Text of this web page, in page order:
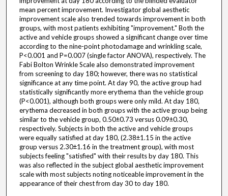
mean percent improvement. Investigator global aesthetic
improvement scale also trended towards improvement in both
groups, with most patients exhibiting "improvement." Both the
active and vehicle groups showed a significant change over time
according to the nine-point photodamage and wrinkling scale,
P<0.001 and P=0.007 (single factor ANOVA), respectively. The
Fabi Bolton Wrinkle Scale also demonstrated improvement
from screening to day 180; however, there was no statistical
significance at any time point. At day 90, the active group had
statistically significantly more erythema than the vehicle group
(P<0.001), although both groups were only mild. At day 180,
erythema decreased in both groups with the active group being
similar to the vehicle group, 0.50±0.73 versus 0.09±0.30,
respectively. Subjects in both the active and vehicle groups
were equally satisfied at day 180, (2.38±1.15 in the active
group versus 2.30±1.16 in the treatment group), with most
subjects feeling "satisfied" with their results by day 180. This
was also reflected in the subject global aesthetic improvement
scale with most subjects noting noticeable improvement in the
appearance of their chest from day 30 to day 180.